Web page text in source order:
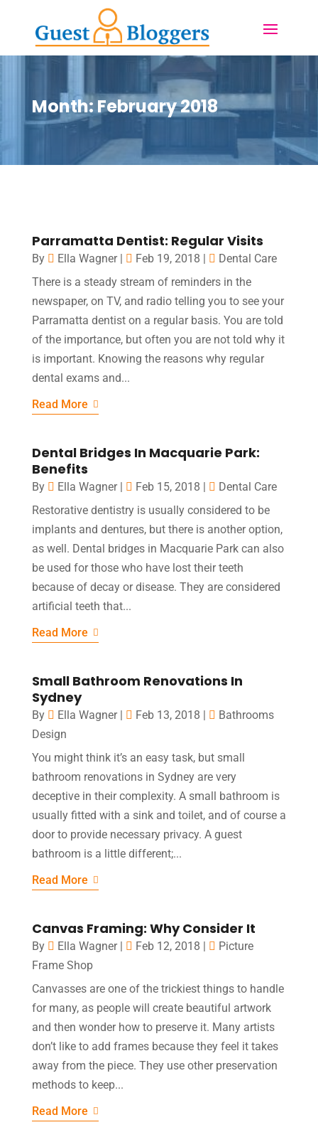
Month:February 2018
Parramatta Dentist: Regular Visits
By Ella Wagner| Feb 19, 2018 |
Dental Care
There is a steady stream of reminders in the
newspaper, on TV, and radio telling you to see your
Parramatta dentist on a regular basis. You are told
of the importance, but often you are not told why it
is important. Knowing the reasons why regular
dental exams and...
Read More
Dental Bridges In Macquarie Park:
Benefits
By Ella Wagner| Feb 15, 2018 |
Dental Care
Restorative dentistry is usually considered to be
implants and dentures, but there is another option,
as well. Dental bridges in Macquarie Park can also
be used for those who have lost their teeth
because of decay or disease. They are considered
artificial teeth that...
Read More
Small Bathroom Renovations In
Sydney
By Ella Wagner| Feb 13, 2018 |
Bathrooms
Design
You might think it’s an easy task, but small
bathroom renovations in Sydney are very
deceptive in their complexity. A small bathroom is
usually fitted with a sink and toilet, and of course a
door to provide necessary privacy. A guest
bathroom is a little different;...
Read More
Canvas Framing: Why Consider It
By Ella Wagner| Feb 12, 2018 |
Picture
Frame Shop
Canvasses are one of the trickiest things to handle
for many, as people will create beautiful artwork
and then wonder how to preserve it. Many artists
don’t like to add frames because they feel it takes
away from the piece. They use other preservation
methods to keep...
Read More